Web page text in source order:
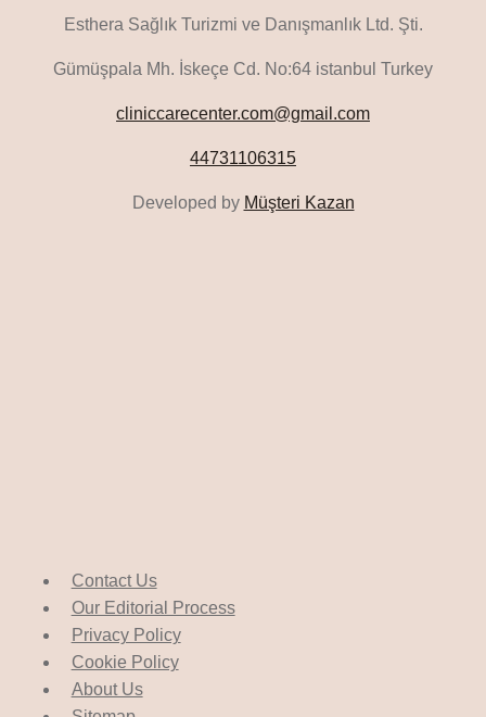
Esthera Sağlık Turizmi ve Danışmanlık Ltd. Şti.
Gümüşpala Mh. İskeçe Cd. No:64 istanbul Turkey
cliniccarecenter.com@gmail.com
44731106315
Developed by Müşteri Kazan
Contact Us
Our Editorial Process
Privacy Policy
Cookie Policy
About Us